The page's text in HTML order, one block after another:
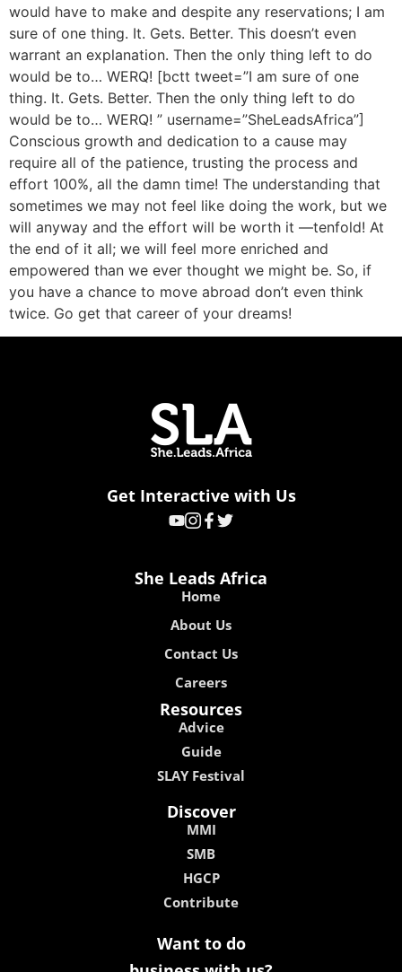
would have to make and despite any reservations; I am
sure of one thing. It. Gets. Better. This doesn’t even
warrant an explanation. Then the only thing left to do
would be to… WERQ! [bctt tweet=”I am sure of one
thing. It. Gets. Better. Then the only thing left to do
would be to… WERQ! ” username=”SheLeadsAfrica”]
Conscious growth and dedication to a cause may
require all of the patience, trusting the process and
effort 100%, all the damn time! The understanding that
sometimes we may not feel like doing the work, but we
will anyway and the effort will be worth it —tenfold! At
the end of it all; we will feel more enriched and
empowered than we ever thought we might be. So, if
you have a chance to move abroad don’t even think
twice. Go get that career of your dreams!
Get Interactive with Us
She Leads Africa
Home
About Us
Contact Us
Careers
Resources
Advice
Guide
SLAY Festival
Discover
MMI
SMB
HGCP
Contribute
Want to do